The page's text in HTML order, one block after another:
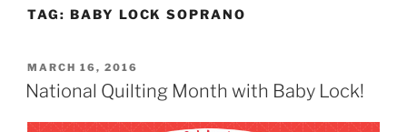
TAG: BABY LOCK SOPRANO
POSTED
ON
MARCH 16, 2016
National Quilting Month with Baby Lock!